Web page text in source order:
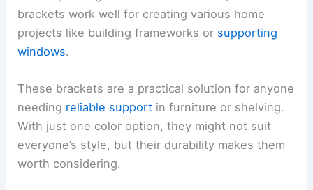
brackets work well for creating various home
projects like building frameworks or supporting
windows.
These brackets are a practical solution for anyone
needing reliable support in furniture or shelving.
With just one color option, they might not suit
everyone’s style, but their durability makes them
worth considering.